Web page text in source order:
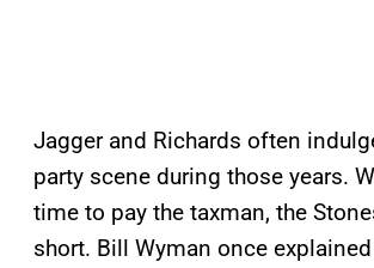
Jagger and Richards often
party scene during those years.
time to pay the taxman, the
short. Bill Wyman once